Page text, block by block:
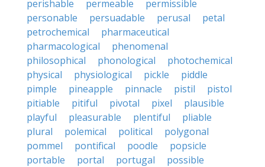
perishable
permeable
permissible
personable
persuadable perusal
petal
petrochemical
pharmaceutical
pharmacological
phenomenal
philosophical
phonological
photochemical
physical
physiological pickle
piddle
pimple
pineapple pinnacle pistil
pistol
pitiable
pitiful pivotal pixel
plausible
playful
pleasurable plentiful
pliable
plural
polemical political
polygonal
pommel
pontifical poodle
popsicle
portable
portal portugal
possible